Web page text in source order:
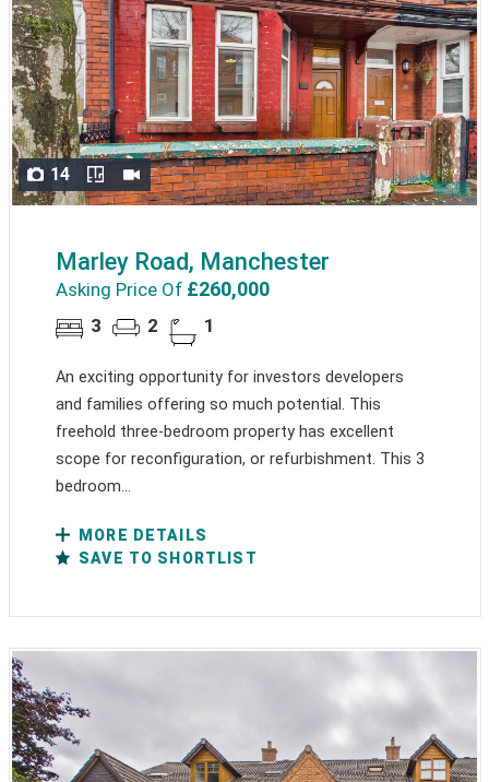
14
Marley Road, Manchester
Asking Price Of £260,000
3 2 1
An exciting opportunity for investors developers
and families offering so much potential. This
freehold three-bedroom property has excellent
scope for reconfiguration, or refurbishment. This 3
bedroom...
MORE DETAILS
SAVE TO SHORTLIST